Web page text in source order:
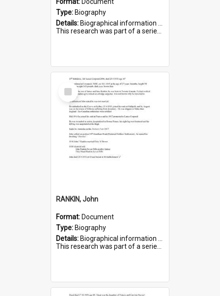
Type: Biography
Details: Biographical information on Henry Semmens, who served in WWI. Service number 318.
This research was part of a series compiled by the Friends of St Bartholomew's on World War I Soldiers buried in...
Select
Item
RANKIN, John
Format: Document
Type: Biography
Details: Biographical information on John Rankin, who served in WWI. Service number 2006.
This research was part of a series compiled by the Friends of St Bartholomew's on World War I Soldiers buried in ...